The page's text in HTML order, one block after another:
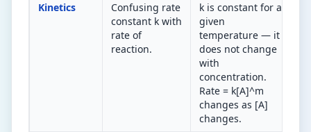
Kinetics
Confusing rate
constant k with
rate of
reaction.
k is constant for a
given
temperature — it
does not change
with
concentration.
Rate = k[A]^m
changes as [A]
changes.